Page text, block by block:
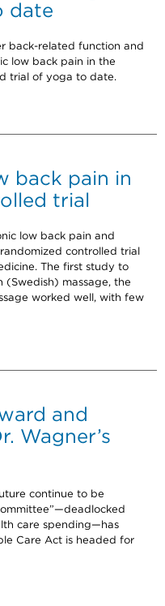
date
back-related function and
low back pain in the
trial of yoga to date.
back pain in
trial
low back pain and
controlled trial
The first study to
(Swedish) massage, the
worked well, with few
and
Wagner’s
continue to be
care spending—has
Care Act is headed for